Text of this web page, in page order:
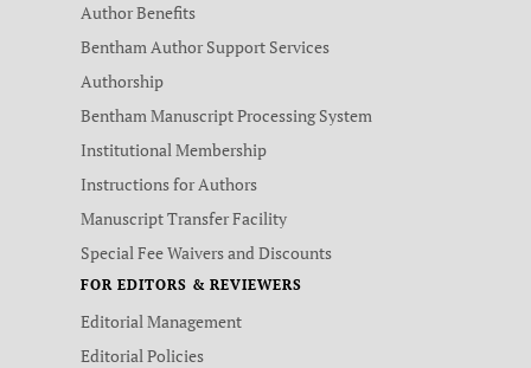
Author Benefits
Bentham Author Support Services
Authorship
Bentham Manuscript Processing System
Institutional Membership
Instructions for Authors
Manuscript Transfer Facility
Special Fee Waivers and Discounts
FOR EDITORS & REVIEWERS
Editorial Management
Editorial Policies